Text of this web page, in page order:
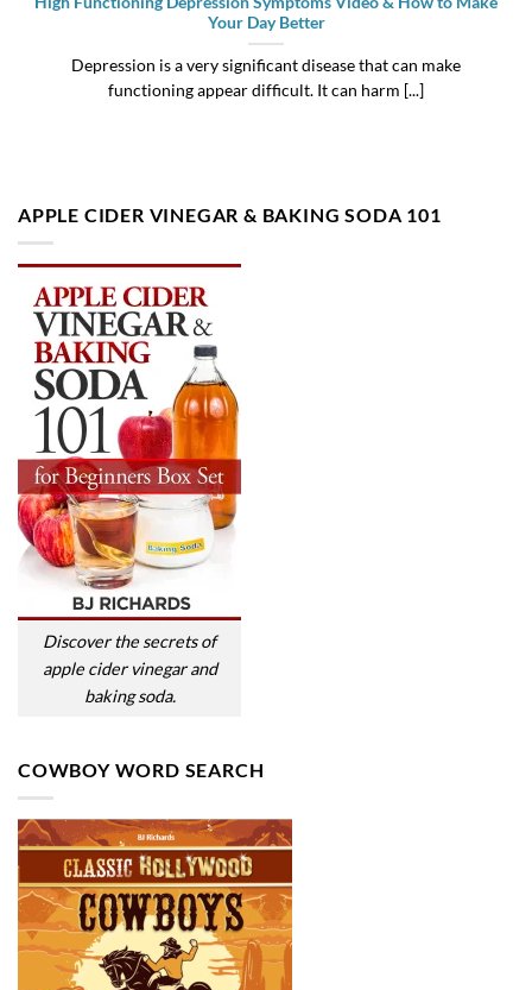
Your Day Better
Depression is a very significant disease that can make
functioning appear difficult. It can harm [...]
APPLE CIDER VINEGAR & BAKING SODA 101
Discover the secrets of
apple cider vinegar and
baking soda.
COWBOY WORD SEARCH